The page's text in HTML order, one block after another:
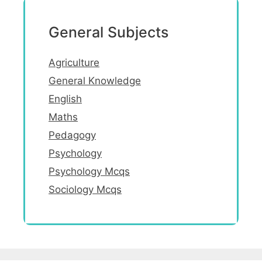
General Subjects
Agriculture
General Knowledge
English
Maths
Pedagogy
Psychology
Psychology Mcqs
Sociology Mcqs